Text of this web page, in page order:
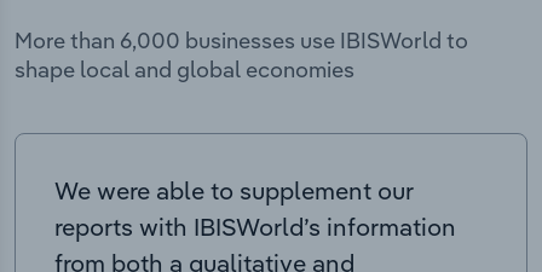
More than 6,000 businesses use IBISWorld to
shape local and global economies
We were able to supplement our
reports with IBISWorld’s information
from both a qualitative and